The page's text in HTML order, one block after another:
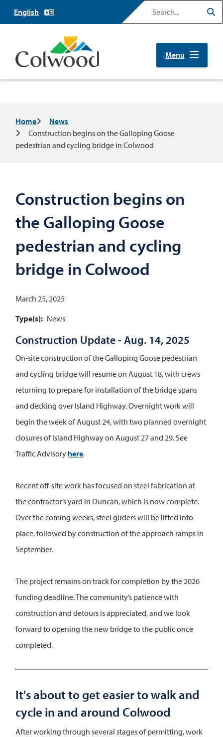
Search
Menu
Breadcrumb
Home
News
Construction begins on the Galloping Goose
pedestrian and cycling bridge in Colwood
Construction begins on
the Galloping Goose
pedestrian and cycling
bridge in Colwood
March 25, 2025
Type(s)
News
Construction Update - Aug. 14, 2025
On-site construction of the Galloping Goose pedestrian
and cycling bridge will resume on August 18, with crews
returning to prepare for installation of the bridge spans
and decking over Island Highway. Overnight work will
begin the week of August 24, with two planned overnight
closures of Island Highway on August 27 and 29. See
Traffic Advisory here.
Recent off-site work has focused on steel fabrication at
the contractor’s yard in Duncan, which is now complete.
Over the coming weeks, steel girders will be lifted into
place, followed by construction of the approach ramps in
September.
The project remains on track for completion by the 2026
funding deadline. The community’s patience with
construction and detours is appreciated, and we look
forward to opening the new bridge to the public once
completed.
It's about to get easier to walk and
cycle in and around Colwood
After working through several stages of permitting, work